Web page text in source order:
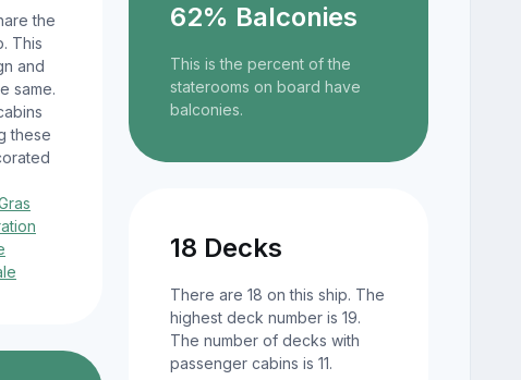
the
This
and
same.
these
18 Decks
There are 18 on this ship. The
highest deck number is 19.
The number of decks with
passenger cabins is 11.
62% Balconies
This is the percent of the
staterooms on board have
balconies.